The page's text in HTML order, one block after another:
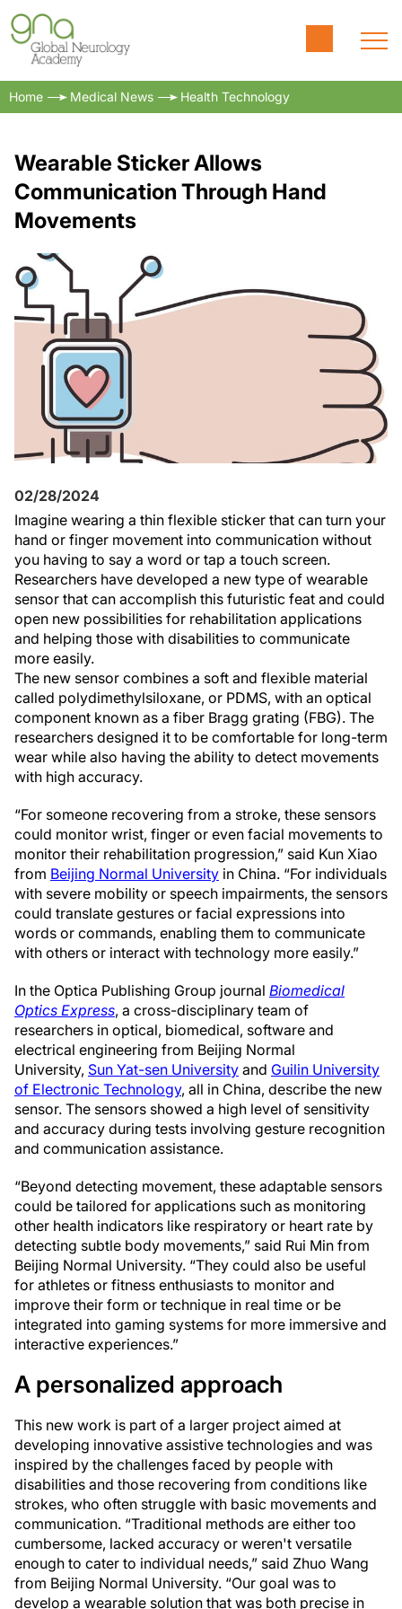
Home Medical News Health Technology
Wearable Sticker Allows
Communication Through Hand
Movements
02/28/2024
Imagine wearing a thin flexible sticker that can turn your
hand or finger movement into communication without
you having to say a word or tap a touch screen.
Researchers have developed a new type of wearable
sensor that can accomplish this futuristic feat and could
open new possibilities for rehabilitation applications
and helping those with disabilities to communicate
more easily.
The new sensor combines a soft and flexible material
called polydimethylsiloxane, or PDMS, with an optical
component known as a fiber Bragg grating (FBG). The
researchers designed it to be comfortable for long-term
wear while also having the ability to detect movements
with high accuracy.
“For someone recovering from a stroke, these sensors
could monitor wrist, finger or even facial movements to
monitor their rehabilitation progression,” said Kun Xiao
from Beijing Normal University in China. “For individuals
with severe mobility or speech impairments, the sensors
could translate gestures or facial expressions into
words or commands, enabling them to communicate
with others or interact with technology more easily.”
In the Optica Publishing Group journal Biomedical
Optics Express, a cross-disciplinary team of
researchers in optical, biomedical, software and
electrical engineering from Beijing Normal
University, Sun Yat-sen University and Guilin University
of Electronic Technology, all in China, describe the new
sensor. The sensors showed a high level of sensitivity
and accuracy during tests involving gesture recognition
and communication assistance.
“Beyond detecting movement, these adaptable sensors
could be tailored for applications such as monitoring
other health indicators like respiratory or heart rate by
detecting subtle body movements,” said Rui Min from
Beijing Normal University. “They could also be useful
for athletes or fitness enthusiasts to monitor and
improve their form or technique in real time or be
integrated into gaming systems for more immersive and
interactive experiences.”
A personalized approach
This new work is part of a larger project aimed at
developing innovative assistive technologies and was
inspired by the challenges faced by people with
disabilities and those recovering from conditions like
strokes, who often struggle with basic movements and
communication. “Traditional methods are either too
cumbersome, lacked accuracy or weren't versatile
enough to cater to individual needs,” said Zhuo Wang
from Beijing Normal University. “Our goal was to
develop a wearable solution that was both precise in